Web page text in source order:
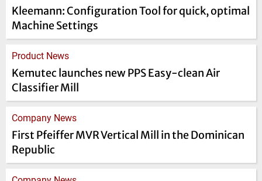
Kleemann: Configuration Tool for quick, optimal
Machine Settings
Product News
Kemutec launches new PPS Easy-clean Air
Classifier Mill
Company News
First Pfeiffer MVR Vertical Mill in the Dominican
Republic